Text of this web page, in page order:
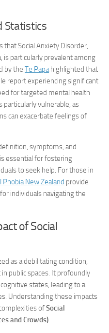
Statistics
that Social Anxiety Disorder,
is particularly prevalent among
by the Te Papahighlighted that
report experiencing significant
for targeted mental health
vulnerable, as
can exacerbate feelings of
symptoms, and
essential for fostering
to seek help. For those in
Phobia New Zealand provide
individuals navigating the
of Social
as a debilitating condition,
public spaces. It profoundly
states, leading to a
Understanding these impacts
ofSocial
and Crowds).